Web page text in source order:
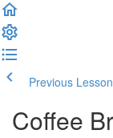
Previous Lesson
Coffee